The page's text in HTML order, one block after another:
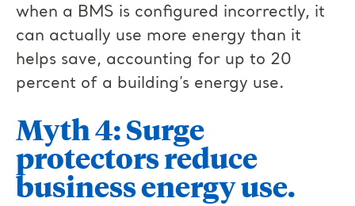
when a BMS is configured incorrectly, it
can actually use more energy than it
helps save, accounting for up to 20
percent of a building’s energy use.
Myth 4: Surge
protectors reduce
business energy use.